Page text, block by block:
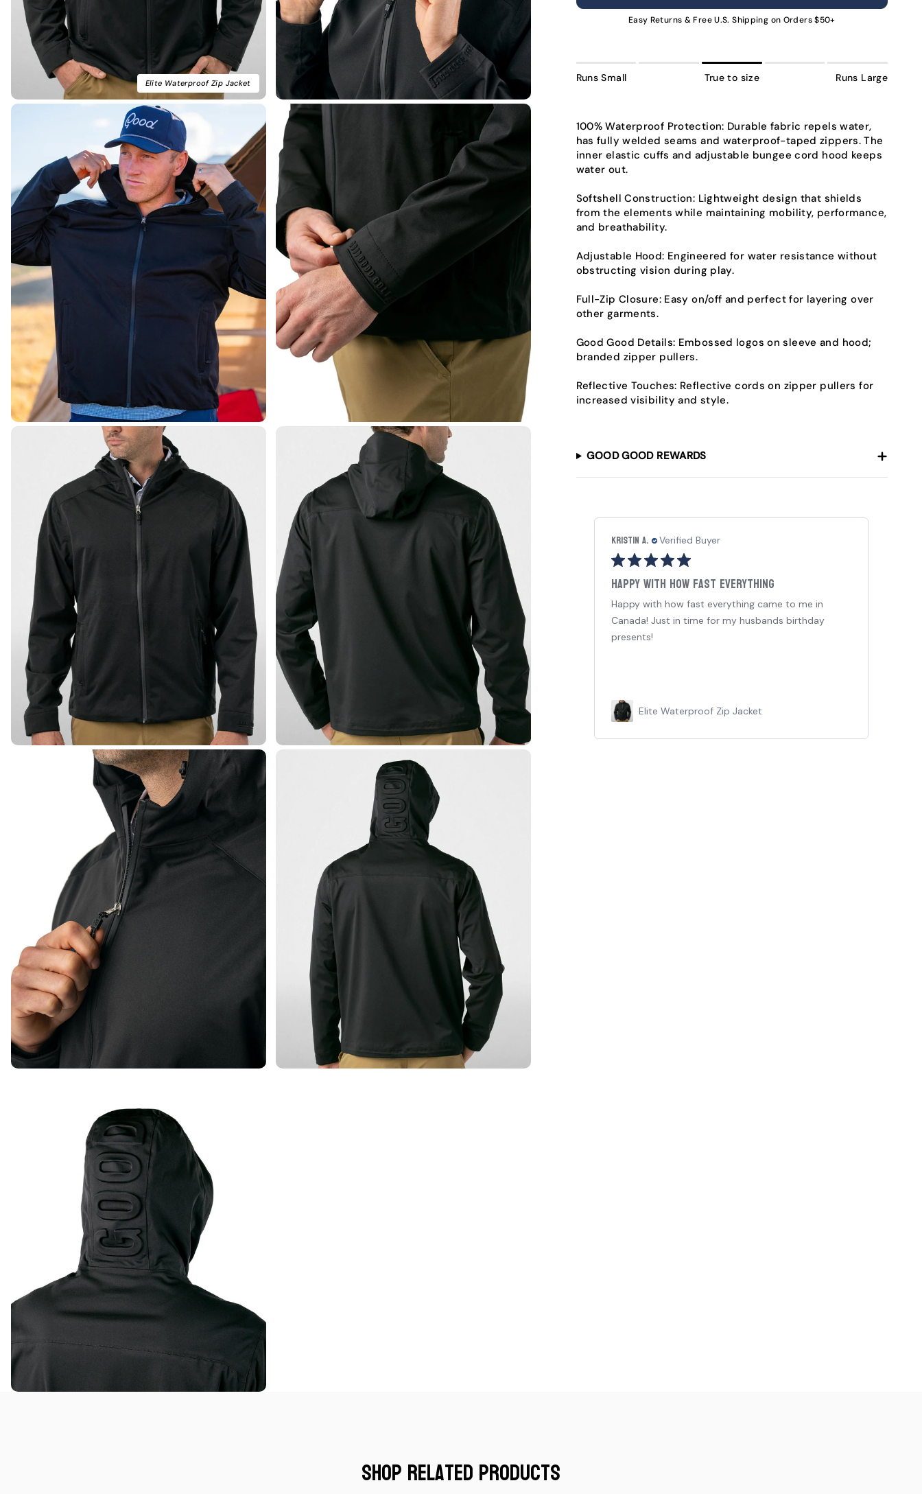
Elite Waterproof Zip Jacket
UNAVAILABLE
Easy Returns & Free U.S. Shipping on Orders $50+
Runs Small True to size Runs Large
100% Waterproof Protection: Durable fabric repels water,
has fully welded seams and waterproof-taped zippers. The
inner elastic cuffs and adjustable bungee cord hood keeps
water out.
Softshell Construction: Lightweight design that shields
from the elements while maintaining mobility, performance,
and breathability.
Adjustable Hood: Engineered for water resistance without
obstructing vision during play.
Full-Zip Closure:Easy on/off and perfect for layering over
other garments.
Good Good Details: Embossed logos on sleeve and hood;
branded zipper pullers.
Reflective Touches: Reflective cords on zipper pullers for
increased visibility and style.
GOOD GOOD REWARDS
James C.
Elite waterproof zip jacket
Works well and fits great!
Elite Waterproof Zip Jacket
Alicia P.
Good Good rain coat
Baught as a father's day gift for my husband and
couldn't wait to give it to him. He loves it and will be
wearing it today for golf. Great quality and looks
even better in person...
Read more
Kristin A. Verified Buyer
Happy with how fast everything
Happy with how fast everything came to me in
Canada! Just in time for my husbands birthday
presents!
Elite Waterproof Zip Jacket
Shop Related Products